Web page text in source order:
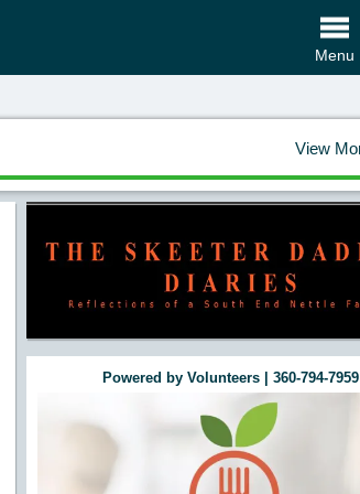
Menu
View
Powered by Volunteers | 360-794-7959